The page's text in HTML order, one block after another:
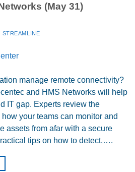
(May 31)
STREAMLINE
manage remote connectivity?
and HMS Networks will help
IT gap. Experts review the
your teams can monitor and
assets from afar with a secure
tips on how to detect,….